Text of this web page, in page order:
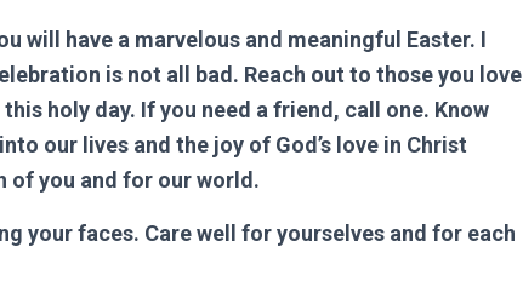
will have a marvelous and meaningful Easter. I
is not all bad. Reach out to those you love
holy day. If you need a friend, call one. Know
our lives and the joy of God’s love in Christ
of you and for our world.
your faces. Care well for yourselves and for each